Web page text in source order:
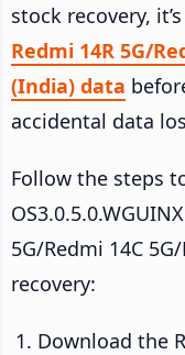
stock recovery,
Redmi 14R 5G/
(India) data
accidental data
Follow the steps
5G/Redmi 14C
recovery:
Download the